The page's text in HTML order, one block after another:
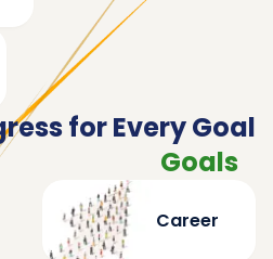
for Every Goal
Goals
Career